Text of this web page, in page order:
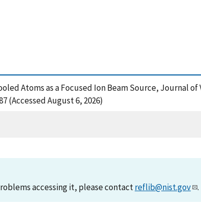
Atoms as a Focused Ion Beam Source, Journal
August 6, 2026)
accessing it, please contactreflib@nist.gov .